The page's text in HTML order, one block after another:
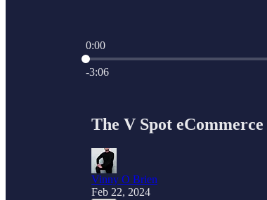
0:00
Current time: 0:00 / Total time: -3:06
-3:06
The V Spot eCommerce
Vinny O Brien
Feb 22, 2024